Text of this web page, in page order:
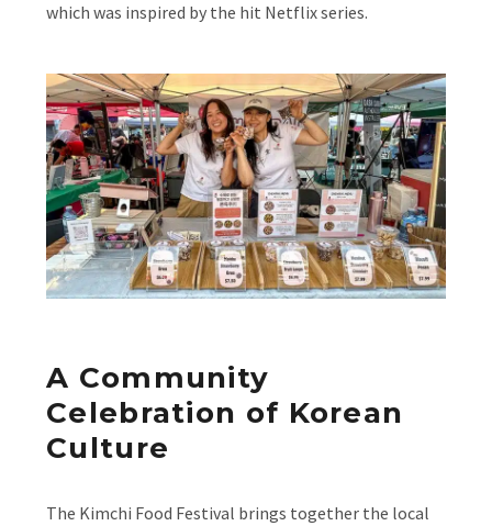
which was inspired by the hit Netflix series.
A Community
Celebration of Korean
Culture
The Kimchi Food Festival brings together the local